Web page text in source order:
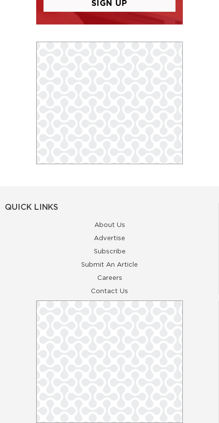
QUICK LINKS
About Us
Advertise
Subscribe
Submit An Article
Careers
Contact Us